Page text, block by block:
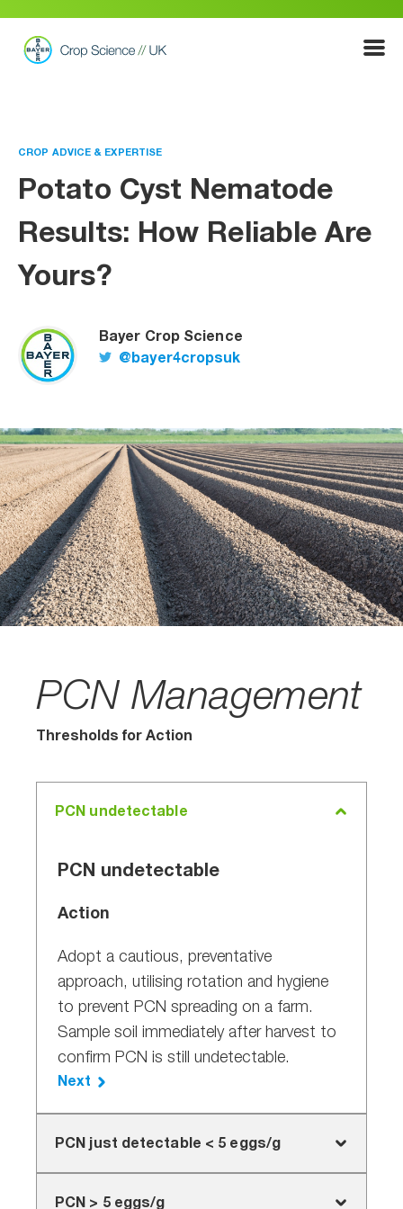
Show
CROP ADVICE & EXPERTISE
Potato Cyst Nematode
Results: How Reliable Are
Yours?
Bayer Crop Science
@bayer4cropsuk
PCN Management
Thresholds for Action
PCN undetectable
PCN undetectable
Action
Adopt a cautious, preventative
approach, utilising rotation and hygiene
to prevent PCN spreading on a farm.
Sample soil immediately after harvest to
confirm PCN is still undetectable.
Next
PCN just detectable < 5 eggs/g
PCN just detectable < 5 eggs/g
PCN > 5 eggs/g